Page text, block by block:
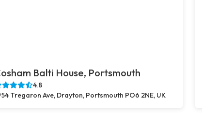
Balti House, Portsmouth
4.8
54 Tregaron Ave, Drayton, Portsmouth PO6 2NE, UK